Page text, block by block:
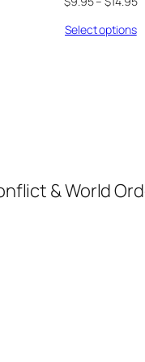
Select options
& World